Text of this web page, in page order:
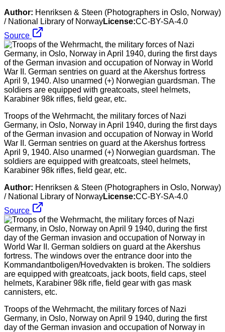
Author: Henriksen & Steen (Photographers in Oslo, Norway)
/ National Library of NorwayLicense:CC-BY-SA-4.0
Source
Troops of the Wehrmacht, the military forces of Nazi
Germany, in Oslo, Norway in April 1940, during the first days
of the German invasion and occupation of Norway in World
War II. German sentries on guard at the Akershus fortress
April 9, 1940. Also unarmed (+) Norwegian guardsman. The
soldiers are equipped with greatcoats, steel helmets,
Karabiner 98k rifles, field gear, etc.
Author: Henriksen & Steen (Photographers in Oslo, Norway)
/ National Library of NorwayLicense:CC-BY-SA-4.0
Source
Troops of the Wehrmacht, the military forces of Nazi
Germany, in Oslo, Norway on April 9 1940, during the first
day of the German invasion and occupation of Norway in